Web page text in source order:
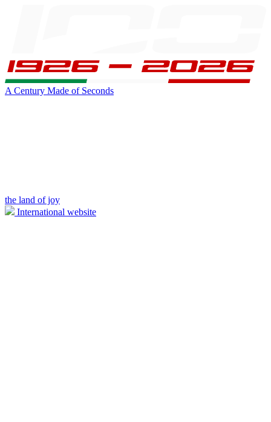
A Century Made of Seconds
the land of joy
International website